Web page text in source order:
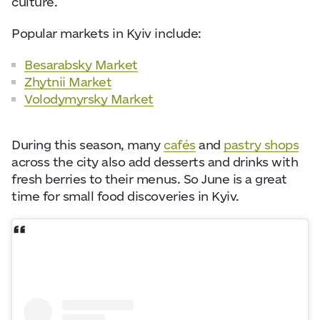
Popular markets in Kyiv include:
Besarabsky Market
Zhytnii Market
Volodymyrsky Market
During this season, manycafésand pastry shops
across the city also add desserts and drinks with
fresh berries to their menus. So June is a great
time for small food discoveries in Kyiv.